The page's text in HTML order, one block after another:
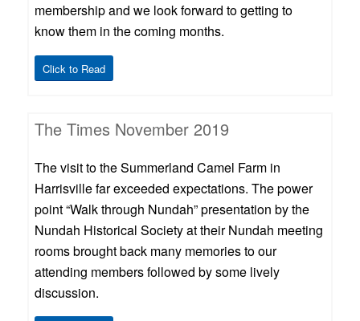
membership and we look forward to getting to
know them in the coming months.
Click to Read
The Times November 2019
The visit to the Summerland Camel Farm in
Harrisville far exceeded expectations. The power
point “Walk through Nundah” presentation by the
Nundah Historical Society at their Nundah meeting
rooms brought back many memories to our
attending members followed by some lively
discussion.